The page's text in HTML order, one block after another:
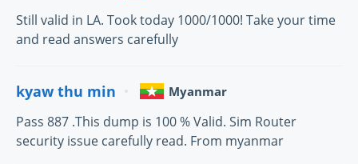
Still valid in LA. Took today 1000/1000! Take your time
and read answers carefully
kyaw thu min Myanmar
Pass 887 .This dump is 100 % Valid. Sim Router
security issue carefully read. From myanmar